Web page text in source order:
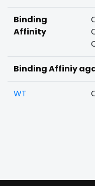
Binding
Affinity
Binding Affiniy
WT